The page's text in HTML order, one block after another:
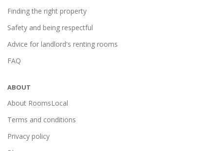
Finding the right property
Safety and being respectful
Advice for landlord's renting rooms
FAQ
ABOUT
About RoomsLocal
Terms and conditions
Privacy policy